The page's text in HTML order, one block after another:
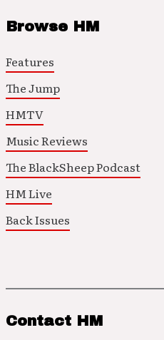
Browse HM
Features
The Jump
HMTV
Music Reviews
The BlackSheep Podcast
HM Live
Back Issues
Contact HM